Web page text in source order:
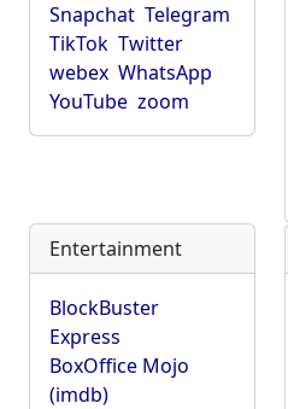
Snapchat Telegram
TikTok Twitter
webex WhatsApp
YouTube zoom
Entertainment
BlockBuster
Express
BoxOffice Mojo
(imdb)